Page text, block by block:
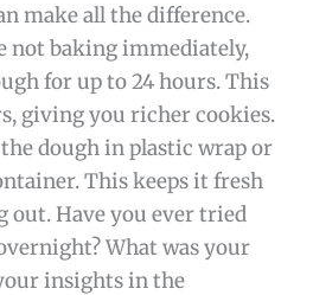
make all the difference.
not baking immediately,
for up to 24 hours. This
giving you richer cookies.
dough in plastic wrap or
This keeps it fresh
out. Have you ever tried
What was your
insights in the